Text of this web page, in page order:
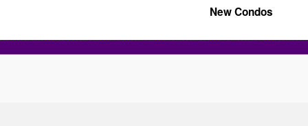
New Condos